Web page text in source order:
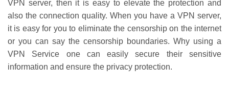
VPN server, then it is easy to elevate the protection and
also the connection quality. When you have a VPN server,
it is easy for you to eliminate the censorship on the internet
or you can say the censorship boundaries. Why using a
VPN Service one can easily secure their sensitive
information and ensure the privacy protection.